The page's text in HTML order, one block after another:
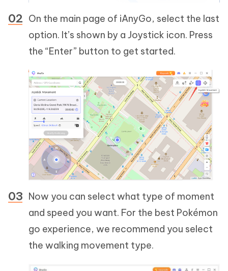
On the main page of iAnyGo, select the last
option. It’s shown by a Joystick icon. Press
the “Enter” button to get started.
Now you can select what type of moment
and speed you want. For the best Pokémon
go experience, we recommend you select
the walking movement type.